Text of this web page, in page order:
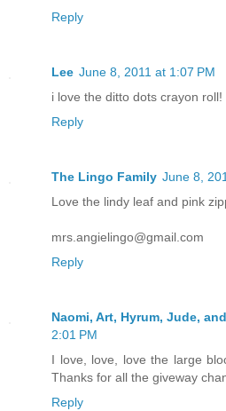
Reply
Lee June 8, 2011 at 1:07 PM
i love the ditto dots crayon roll!
Reply
The Lingo Family June 8,
Love the lindy leaf and pink
mrs.angielingo@gmail.com
Reply
Naomi, Art, Hyrum, Jude,
2:01 PM
I love, love, love the large
Thanks for all the giveway
Reply